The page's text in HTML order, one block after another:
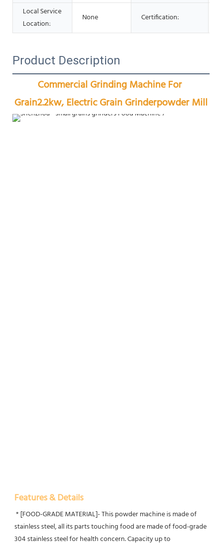
Local Service
Location:
None Certification:
Product Description
Commercial Grinding Machine For
Grain2.2kw, Electric Grain Grinderpowder Mill
Features & Details
stainless steel, all its parts touching food are made of food-grade
304 stainless steel for health concern. Capacity up to